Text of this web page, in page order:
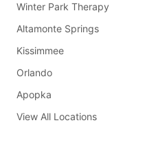
Winter Park Therapy
Altamonte Springs
Kissimmee
Orlando
Apopka
View All Locations